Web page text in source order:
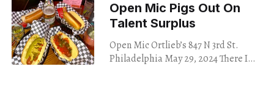
collision, I’m
Open Mic Pigs Out On
Talent Surplus
Open Mic Ortlieb’s 847 N 3rd St.
Philadelphia May 29, 2024 There I